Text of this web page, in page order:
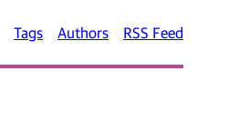
Tags Authors RSS Feed